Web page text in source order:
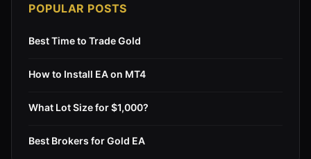
POPULAR POSTS
Best Time to Trade Gold
How to Install EA on MT4
What Lot Size for $1,000?
Best Brokers for Gold EA